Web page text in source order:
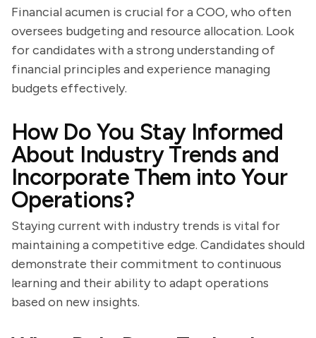
Financial acumen is crucial for a COO, who often
oversees budgeting and resource allocation. Look
for candidates with a strong understanding of
financial principles and experience managing
budgets effectively.
How Do You Stay Informed
About Industry Trends and
Incorporate Them into Your
Operations?
Staying current with industry trends is vital for
maintaining a competitive edge. Candidates should
demonstrate their commitment to continuous
learning and their ability to adapt operations
based on new insights.